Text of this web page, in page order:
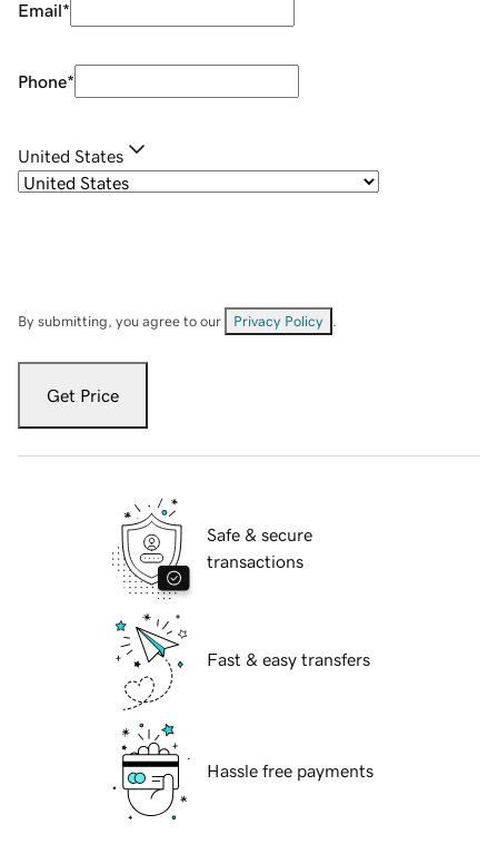
Email*
Phone*
United States
By submitting, you agree to our Privacy Policy
Get Price
Safe & secure
transactions
Fast & easy transfers
Hassle free payments